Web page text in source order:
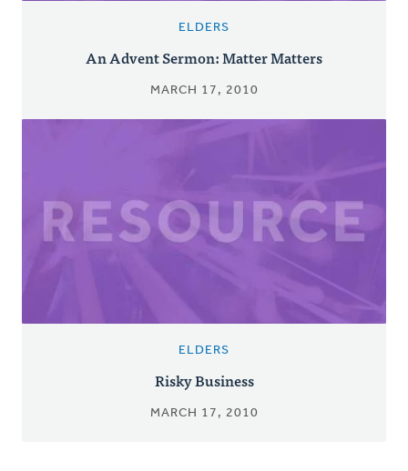
ELDERS
An Advent Sermon: Matter Matters
MARCH 17, 2010
ELDERS
Risky Business
MARCH 17, 2010